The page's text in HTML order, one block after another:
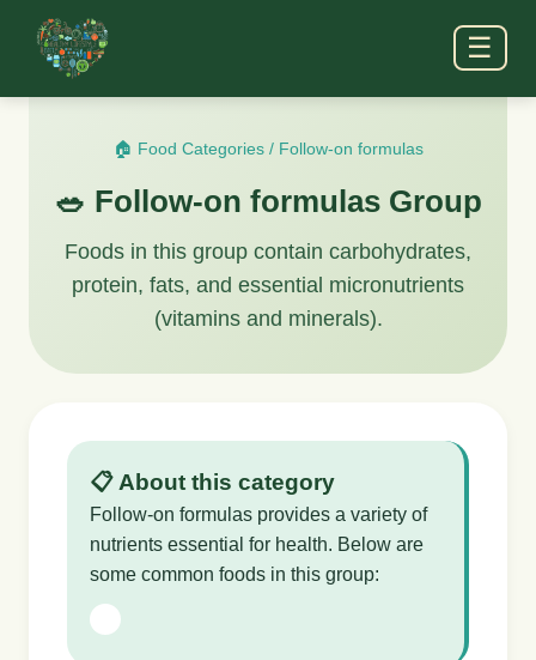
☰
🏠 Food Categories/ Follow-on formulas
🥗 Follow-on formulas Group
Foods in this group contain carbohydrates,
protein, fats, and essential micronutrients
(vitamins and minerals).
📋 About this category
Follow-on formulas provides a variety of
nutrients essential for health. Below are
some common foods in this group: